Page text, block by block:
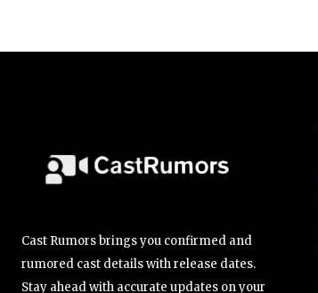
Cast Rumors brings you confirmed and
rumored cast details with release dates.
Stay ahead with accurate updates on your